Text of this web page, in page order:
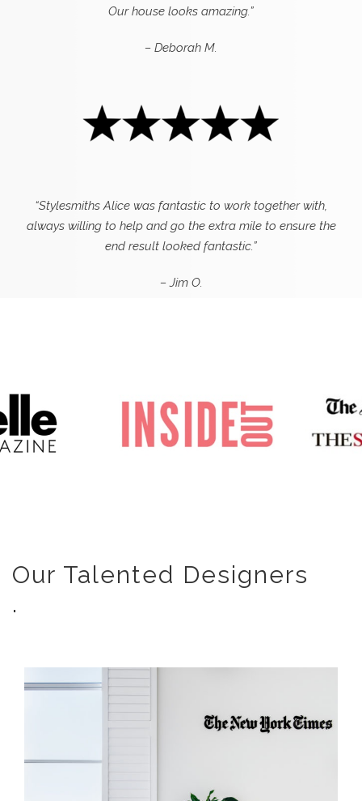
Our house looks amazing.”
– Deborah M.
“Stylesmiths Alice was fantastic to work together with,
always willing to help and go the extra mile to ensure the
end result looked fantastic.”
– Jim O.
Our Talented Designers
.
THE NEW YORK TIMES | OFFICE